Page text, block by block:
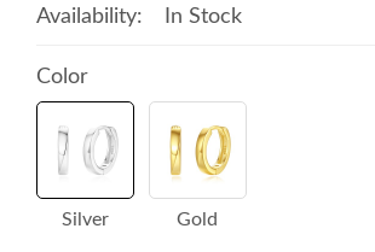
Availability: In Stock
Color
Silver Gold